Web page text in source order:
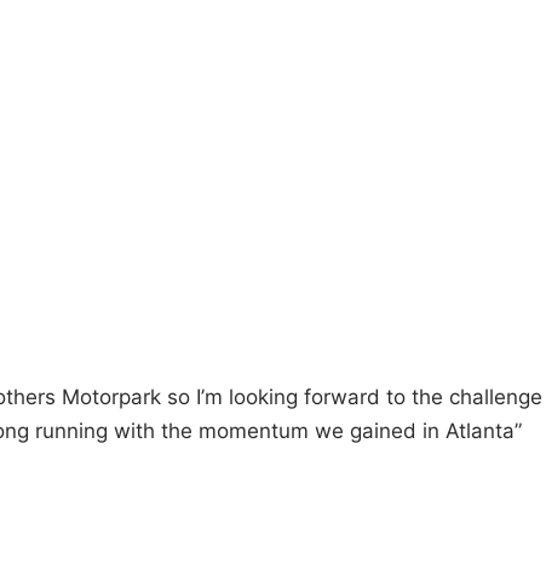
Motorpark so I’m looking forward to the
running with the momentum we gained in Atlanta”